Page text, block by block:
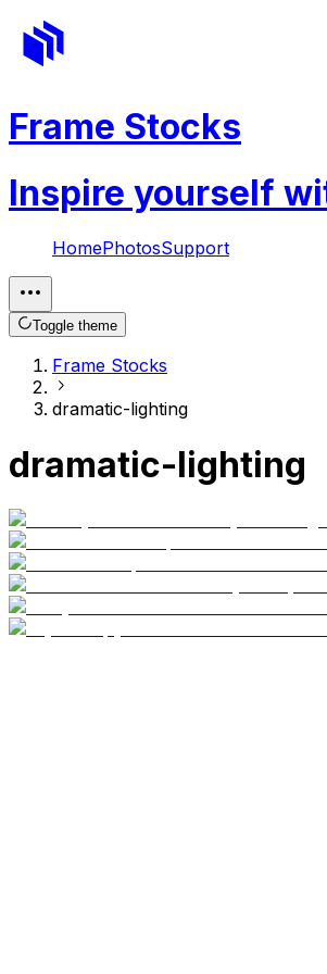
Frame Stocks
Inspire yourself
HomePhotosSupport
Toggle theme
Frame Stocks
dramatic-lighting
dramatic-lighting